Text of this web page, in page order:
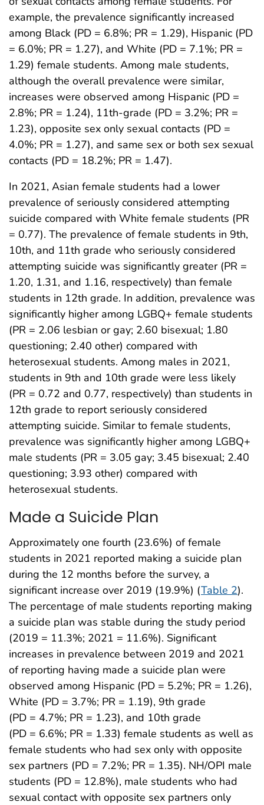
example, the prevalence significantly increased
among Black (PD = 6.8%; PR = 1.29), Hispanic (PD
= 6.0%; PR = 1.27), and White (PD = 7.1%; PR =
1.29) female students. Among male students,
although the overall prevalence were similar,
increases were observed among Hispanic (PD =
2.8%; PR = 1.24), 11th-grade (PD = 3.2%; PR =
1.23), opposite sex only sexual contacts (PD =
4.0%; PR = 1.27), and same sex or both sex sexual
contacts (PD = 18.2%; PR = 1.47).
In 2021, Asian female students had a lower
prevalence of seriously considered attempting
suicide compared with White female students (PR
= 0.77). The prevalence of female students in 9th,
10th, and 11th grade who seriously considered
attempting suicide was significantly greater (PR =
1.20, 1.31, and 1.16, respectively) than female
students in 12th grade. In addition, prevalence was
significantly higher among LGBQ+ female students
(PR = 2.06 lesbian or gay; 2.60 bisexual; 1.80
questioning; 2.40 other) compared with
heterosexual students. Among males in 2021,
students in 9th and 10th grade were less likely
(PR = 0.72 and 0.77, respectively) than students in
12th grade to report seriously considered
attempting suicide. Similar to female students,
prevalence was significantly higher among LGBQ+
male students (PR = 3.05 gay; 3.45 bisexual; 2.40
questioning; 3.93 other) compared with
heterosexual students.
Made a Suicide Plan
Approximately one fourth (23.6%) of female
students in 2021 reported making a suicide plan
during the 12 months before the survey, a
significant increase over 2019 (19.9%) (Table 2).
The percentage of male students reporting making
a suicide plan was stable during the study period
(2019 = 11.3%; 2021 = 11.6%). Significant
increases in prevalence between 2019 and 2021
of reporting having made a suicide plan were
observed among Hispanic (PD = 5.2%; PR = 1.26),
White (PD = 3.7%; PR = 1.19), 9th grade
(PD = 4.7%; PR = 1.23), and 10th grade
(PD = 6.6%; PR = 1.33) female students as well as
female students who had sex only with opposite
sex partners (PD = 7.2%; PR = 1.35). NH/OPI male
students (PD = 12.8%), male students who had
sexual contact with opposite sex partners only